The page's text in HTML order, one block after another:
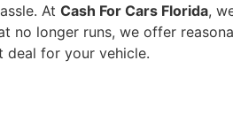
At Cash For Cars Florida,
no longer runs, we offer
deal for your vehicle.